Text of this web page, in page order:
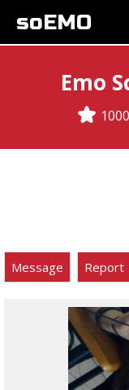
soEMO
Emo
Message Report